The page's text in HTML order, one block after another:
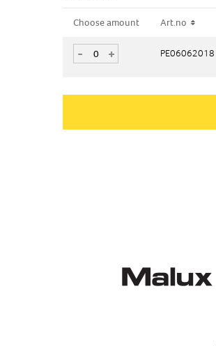
Choose amount Art.no
+
- PE06062018
Choose amount Art.no
+
- PE06062018